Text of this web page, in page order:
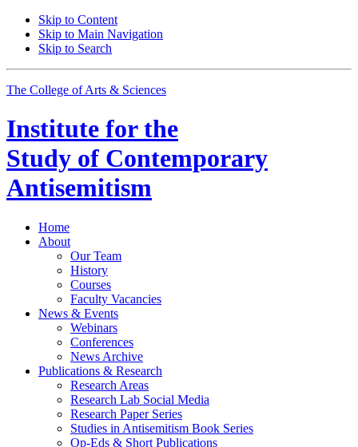
Skip to Content
Skip to Main Navigation
Skip to Search
The College of Arts & Sciences
Institute for the
Study of Contemporary
Antisemitism
Home
About
Our Team
History
Courses
Faculty Vacancies
News & Events
Webinars
Conferences
News Archive
Publications & Research
Research Areas
Research Lab Social Media
Research Paper Series
Studies in Antisemitism Book Series
Op-Eds & Short Publications